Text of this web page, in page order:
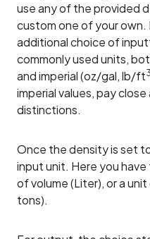
use any of the provided
custom one of your own.
additional choice of
commonly used units,
and imperial (oz/gal, lb/ft3
imperial values, pay
distinctions.
Once the density is set
input unit. Here you
of volume (Liter), or a
tons).